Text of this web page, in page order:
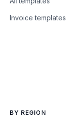
Invoice templates
BY REGION